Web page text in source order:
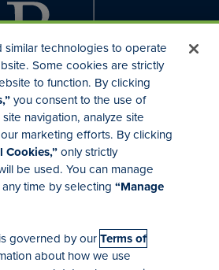
Relations
& Acquisitions
Locations
similar technologies to operate
Some cookies are strictly
to function. By clicking
you consent to the use of
navigation, analyze site
marketing efforts. By clicking
Cookies,”only strictly
be used. You can manage
time by selecting“Manage
governed by ourTerms of
about how we use